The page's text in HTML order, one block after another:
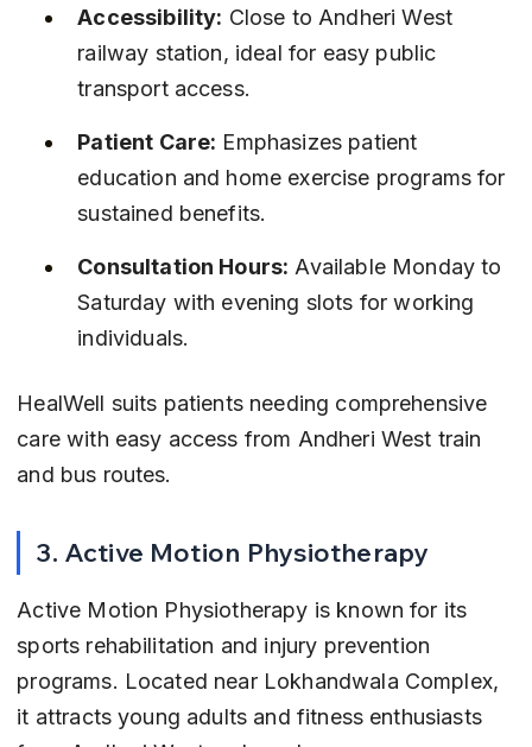
Accessibility: Close to Andheri West
railway station, ideal for easy public
transport access.
Patient Care: Emphasizes patient
education and home exercise programs for
sustained benefits.
Consultation Hours: Available Monday to
Saturday with evening slots for working
individuals.
HealWell suits patients needing comprehensive
care with easy access from Andheri West train
and bus routes.
3. Active Motion Physiotherapy
Active Motion Physiotherapy is known for its
sports rehabilitation and injury prevention
programs. Located near Lokhandwala Complex,
it attracts young adults and fitness enthusiasts